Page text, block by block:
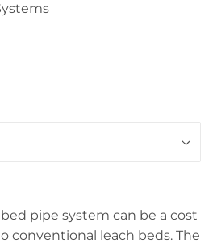
pipe system can be a cost
conventional leach beds. The